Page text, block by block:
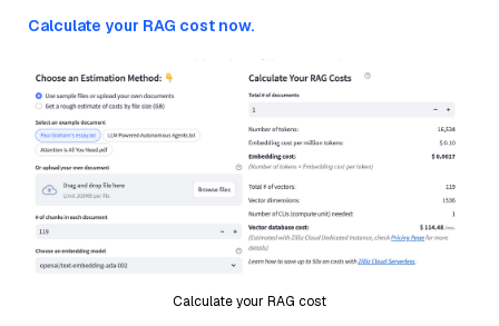
Calculate your RAG cost now.
Calculate your RAG cost